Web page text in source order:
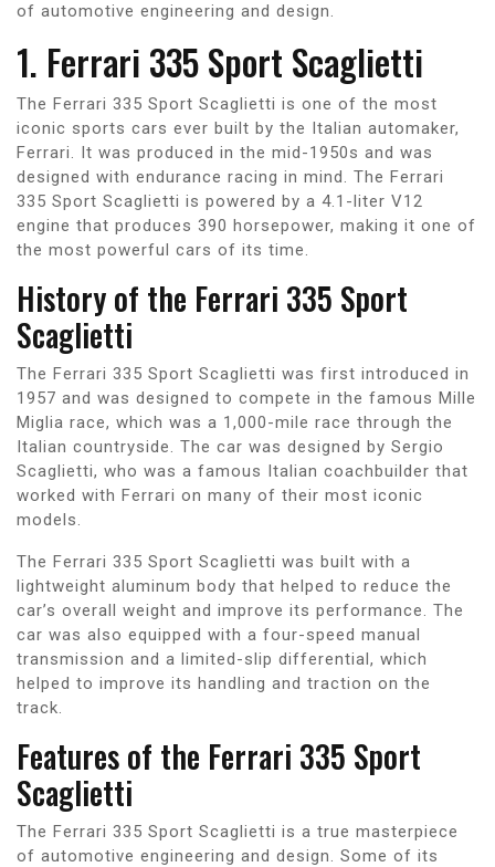
of automotive engineering and design.
1. Ferrari 335 Sport Scaglietti
The Ferrari 335 Sport Scaglietti is one of the most
iconic sports cars ever built by the Italian automaker,
Ferrari. It was produced in the mid-1950s and was
designed with endurance racing in mind. The Ferrari
335 Sport Scaglietti is powered by a 4.1-liter V12
engine that produces 390 horsepower, making it one of
the most powerful cars of its time.
History of the Ferrari 335 Sport
Scaglietti
The Ferrari 335 Sport Scaglietti was first introduced in
1957 and was designed to compete in the famous Mille
Miglia race, which was a 1,000-mile race through the
Italian countryside. The car was designed by Sergio
Scaglietti, who was a famous Italian coachbuilder that
worked with Ferrari on many of their most iconic
models.
The Ferrari 335 Sport Scaglietti was built with a
lightweight aluminum body that helped to reduce the
car’s overall weight and improve its performance. The
car was also equipped with a four-speed manual
transmission and a limited-slip differential, which
helped to improve its handling and traction on the
track.
Features of the Ferrari 335 Sport
Scaglietti
The Ferrari 335 Sport Scaglietti is a true masterpiece
of automotive engineering and design. Some of its